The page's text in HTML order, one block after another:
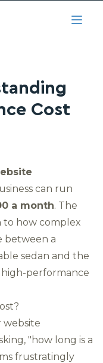
Cost
can run
a month. The
to how complex
between a
sedan and the
performance
website
"how long is a
frustratingly